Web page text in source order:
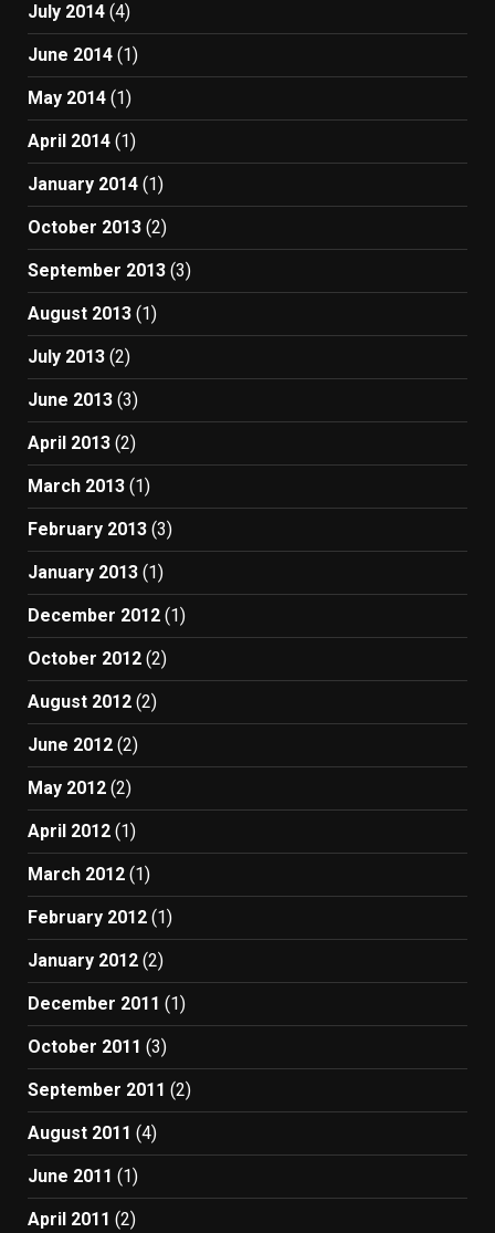
July 2014 (4)
June 2014 (1)
May 2014 (1)
April 2014 (1)
January 2014 (1)
October 2013 (2)
September 2013 (3)
August 2013 (1)
July 2013 (2)
June 2013 (3)
April 2013 (2)
March 2013 (1)
February 2013 (3)
January 2013 (1)
December 2012 (1)
October 2012 (2)
August 2012 (2)
June 2012 (2)
May 2012 (2)
April 2012 (1)
March 2012 (1)
February 2012 (1)
January 2012 (2)
December 2011 (1)
October 2011 (3)
September 2011 (2)
August 2011 (4)
June 2011 (1)
April 2011 (2)